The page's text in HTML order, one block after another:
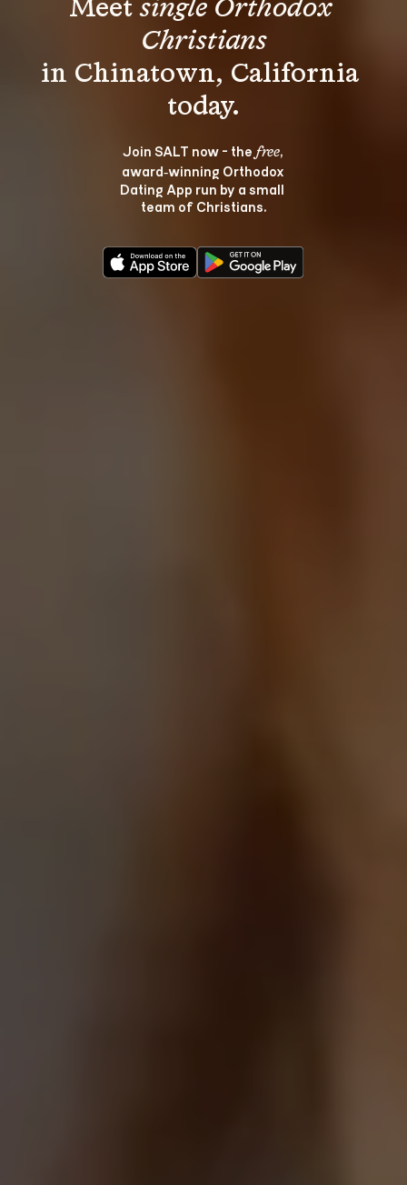
Meet single Orthodox
Christians
in Chinatown, California
Join SALT now - the free,
award‑winning Orthodox
Dating App run by a small
team of Christians.